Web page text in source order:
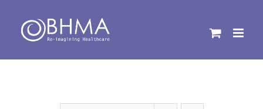
content